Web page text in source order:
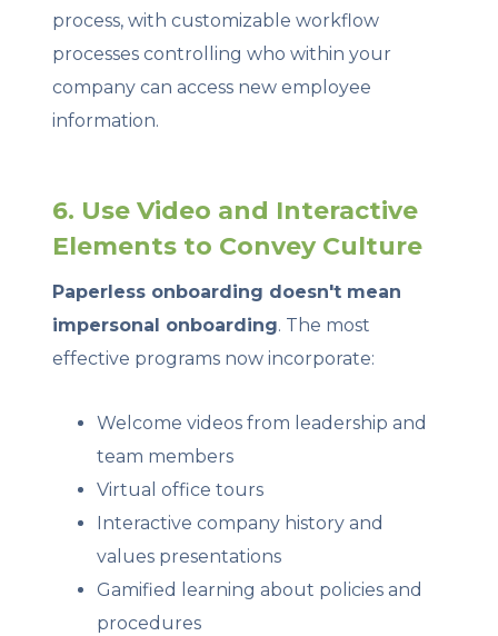
process, with customizable workflow
processes controlling who within your
company can access new employee
information.
6. Use Video and Interactive
Elements to Convey Culture
Paperless onboarding doesn't mean
impersonal onboarding. The most
effective programs now incorporate:
Welcome videos from leadership and
team members
Virtual office tours
Interactive company history and
values presentations
Gamified learning about policies and
procedures